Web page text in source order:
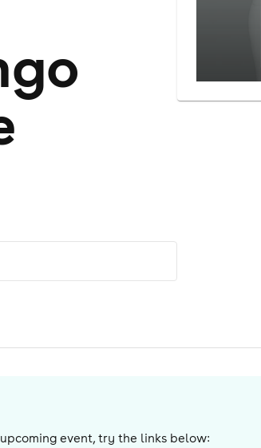
event, try the links below: